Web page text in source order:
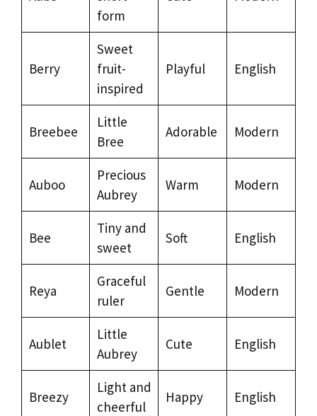
form
Berry
Sweet
fruit-
inspired
Playful English
Breebee
Little
Bree
Adorable Modern
Auboo
Precious
Aubrey
Warm Modern
Bee
Tiny and
sweet
Soft English
Reya
Graceful
ruler
Gentle Modern
Aublet
Little
Aubrey
Cute English
Breezy
Light and
cheerful
Happy English